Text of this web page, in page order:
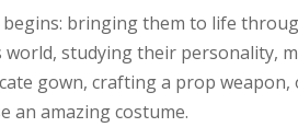
bringing them to life
studying their personality,
gown, crafting a prop
an amazing costume.